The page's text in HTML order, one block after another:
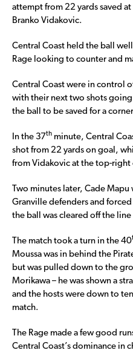
attempt from 22 yards saved
Branko Vidakovic.
Central Coast held the ball
Rage looking to counter and
Central Coast were in control
with their next two shots
the ball to be saved for a
In the 37th minute, Central
shot from 22 yards on goal,
from Vidakovic at the top-right
Two minutes later, Cade
Granville defenders and
the ball was cleared off the
The match took a turn in the 40
Moussa was in behind the
but was pulled down to the
Morikawa – he was shown a
and the hosts were down to
match.
The Rage made a few good
Central Coast’s dominance in